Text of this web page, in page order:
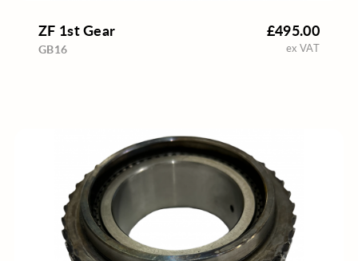
ZF 1st Gear
GB16
£495.00
ex VAT